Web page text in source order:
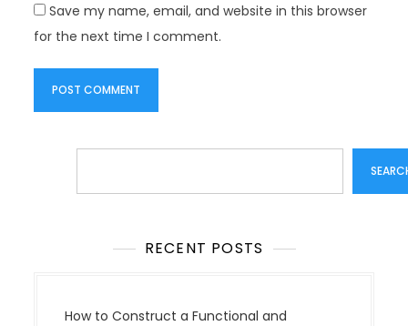
Save my name, email, and website in this browser
for the next time I comment.
RECENT POSTS
How to Construct a Functional and